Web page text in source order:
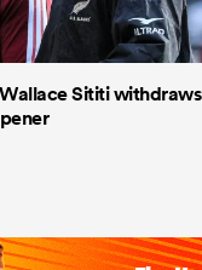
Sititi withdraws